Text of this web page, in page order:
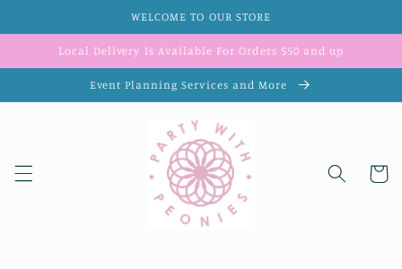
WELCOME TO OUR STORE
Local Delivery Is Available For Orders $50 and up
Event Planning Services and More
Cart